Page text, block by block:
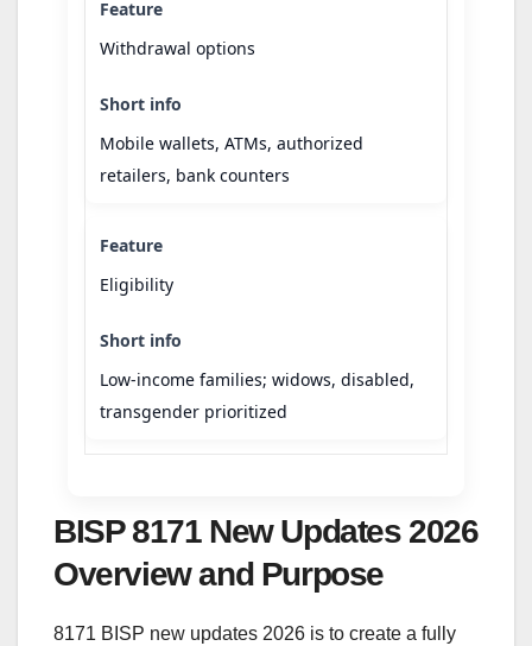
Withdrawal options
Mobile wallets, ATMs, authorized
retailers, bank counters
Eligibility
Low-income families; widows, disabled,
transgender prioritized
BISP 8171 New Updates 2026
Overview and Purpose
8171 BISP new updates 2026 is to create a fully